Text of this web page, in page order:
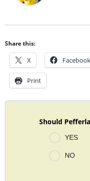
Share this:
X Facebook
Print
Should
YES
NO